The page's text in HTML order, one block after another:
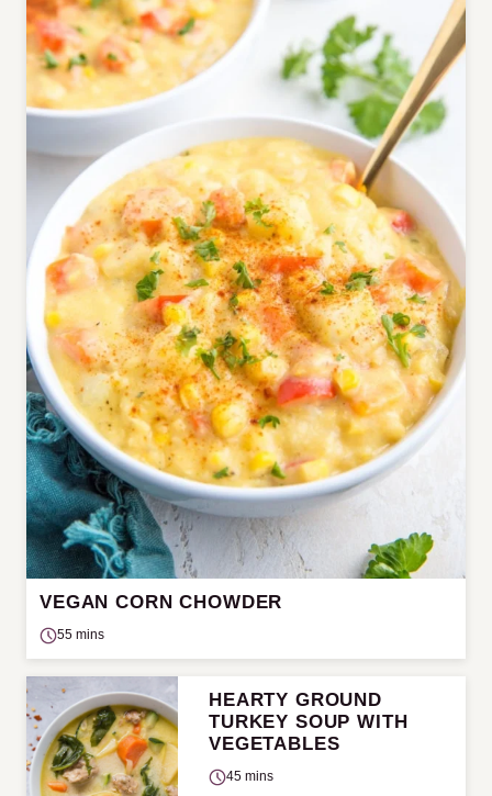
VEGAN CORN CHOWDER
55 mins
HEARTY GROUND
TURKEY SOUP WITH
VEGETABLES
45 mins